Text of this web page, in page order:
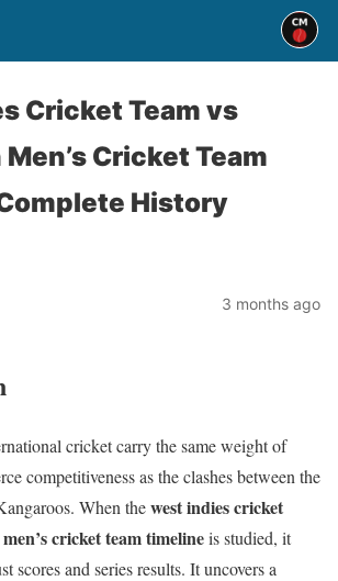
Cricket Team vs
Cricket Team
History
3 months ago
cricket carry the same weight of
competitiveness as the clashes between the
When thewest indies cricket
cricket team timelineis studied, it
scores and series results. It uncovers a